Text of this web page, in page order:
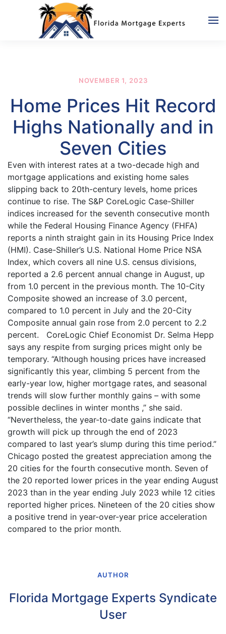
Skip to main content
NOVEMBER 1, 2023
Home Prices Hit Record
Highs Nationally and in
Seven Cities
Even with interest rates at a two-decade high and
mortgage applications and existing home sales
slipping back to 20th-century levels, home prices
continue to rise. The S&P CoreLogic Case-Shiller
indices increased for the seventh consecutive month
while the Federal Housing Finance Agency (FHFA)
reports a ninth straight gain in its Housing Price Index
(HMI). Case-Shiller’s U.S. National Home Price NSA
Index, which covers all nine U.S. census divisions,
reported a 2.6 percent annual change in August, up
from 1.0 percent in the previous month. The 10-City
Composite showed an increase of 3.0 percent,
compared to 1.0 percent in July and the 20-City
Composite annual gain rose from 2.0 percent to 2.2
percent. CoreLogic Chief Economist Dr. Selma Hepp
says any respite from surging prices might only be
temporary. “Although housing prices have increased
significantly this year, climbing 5 percent from the
early-year low, higher mortgage rates, and seasonal
trends will slow further monthly gains – with some
possible declines in winter months ,” she said.
“Nevertheless, the year-to-date gains indicate that
growth will pick up through the end of 2023
compared to last year’s slump during this time period.”
Chicago posted the greatest appreciation among the
20 cities for the fourth consecutive month. Seven of
the 20 reported lower prices in the year ending August
2023 than in the year ending July 2023 while 12 cities
reported higher prices. Nineteen of the 20 cities show
a positive trend in year-over-year price acceleration
compared to the prior month.
AUTHOR
Florida Mortgage Experts Syndicate
User